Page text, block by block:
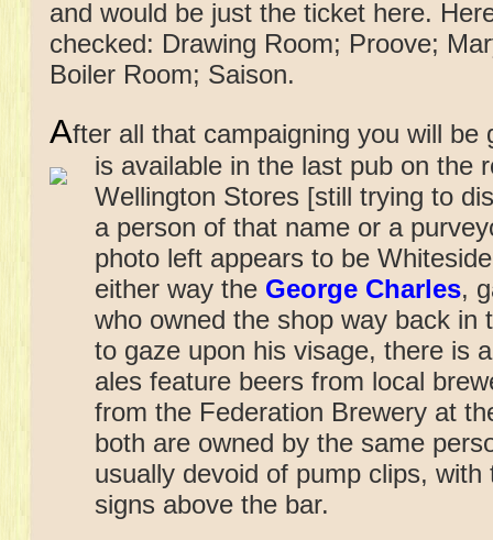
and would be just the ticket here.
checked: Drawing Room; Proove;
Boiler Room; Saison.
After all that campaigning you will be
is available in the last pub on the
Wellington Stores [still trying to
a person of that name or a
photo left appears to be
either way the George Charles,
who owned the shop way back in
to gaze upon his visage, there is
ales feature beers from local
from the Federation Brewery at
both are owned by the same
usually devoid of pump clips,
signs above the bar.